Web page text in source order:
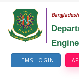
I-EMS LOGIN